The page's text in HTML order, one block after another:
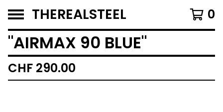
THEREALSTEEL 0
"AIRMAX 90 BLUE"
CHF 290.00